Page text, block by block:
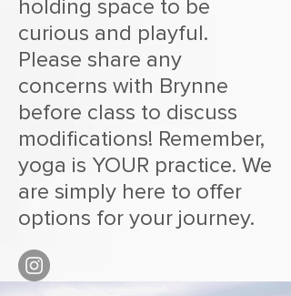
holding space to be
curious and playful.
Please share any
concerns with Brynne
before class to discuss
modifications! Remember,
yoga is YOUR practice. We
are simply here to offer
options for your journey.